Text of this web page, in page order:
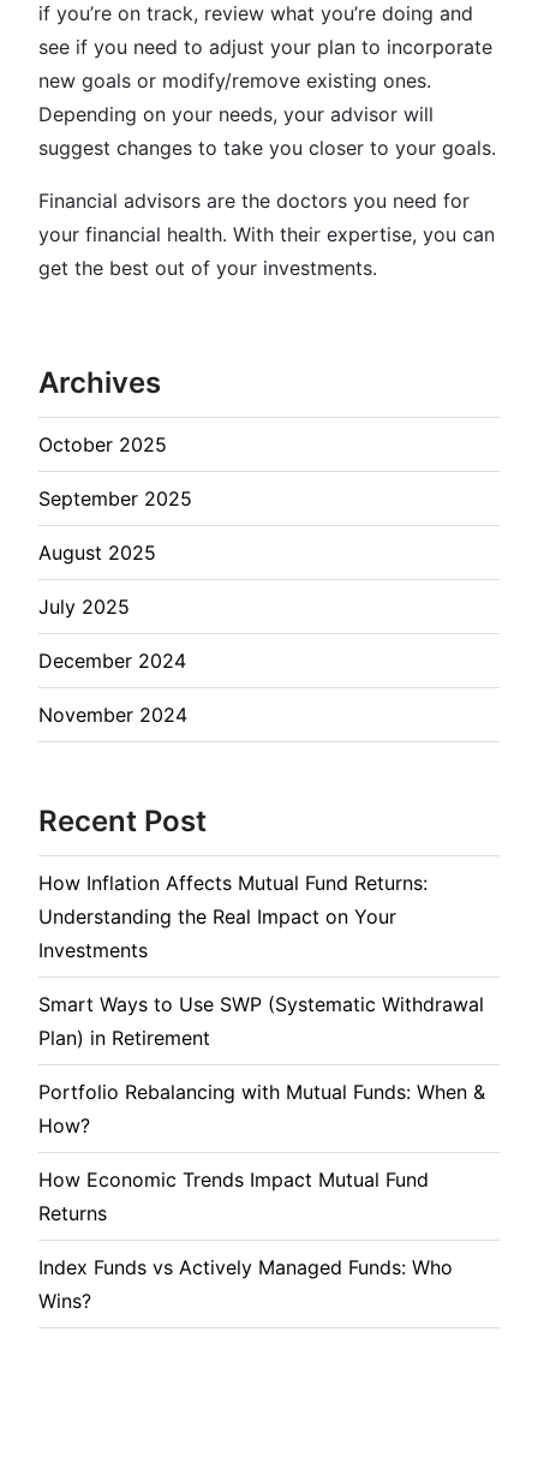
if you’re on track, review what you’re doing and
see if you need to adjust your plan to incorporate
new goals or modify/remove existing ones.
Depending on your needs, your advisor will
suggest changes to take you closer to your goals.
Financial advisors are the doctors you need for
your financial health. With their expertise, you can
get the best out of your investments.
Archives
October 2025
September 2025
August 2025
July 2025
December 2024
November 2024
Recent Post
How Inflation Affects Mutual Fund Returns:
Understanding the Real Impact on Your
Investments
Smart Ways to Use SWP (Systematic Withdrawal
Plan) in Retirement
Portfolio Rebalancing with Mutual Funds: When &
How?
How Economic Trends Impact Mutual Fund
Returns
Index Funds vs Actively Managed Funds: Who
Wins?